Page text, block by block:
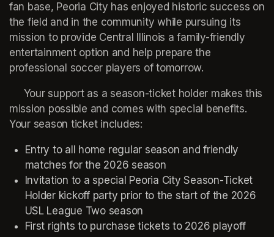
fan base, Peoria City has enjoyed historic success on
the field and in the community while pursuing its
mission to provide Central Illinois a family-friendly
entertainment option and help prepare the
professional soccer players of tomorrow.
mission possible and comes with special benefits.
Your season ticket includes:
Entry to all home regular season and friendly
matches for the 2026 season
Invitation to a special Peoria City Season-Ticket
Holder kickoff party prior to the start of the 2026
USL League Two season
First rights to purchase tickets to 2026 playoff